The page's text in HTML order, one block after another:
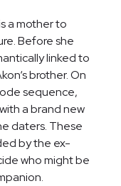
a mother to
Before she
linked to
brother. On
sequence,
a brand new
daters. These
by the ex-
who might be